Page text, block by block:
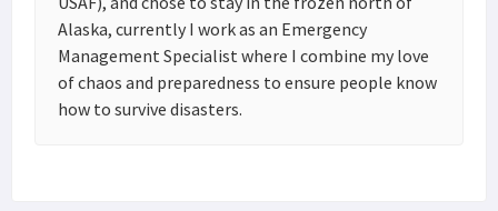
Alaska, currently I work as an Emergency
Management Specialist where I combine my love
of chaos and preparedness to ensure people know
how to survive disasters.